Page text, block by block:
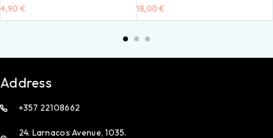
4,90 € 18,00€
Address
+357 22108662
24. Larnacos Avenue, 1035.